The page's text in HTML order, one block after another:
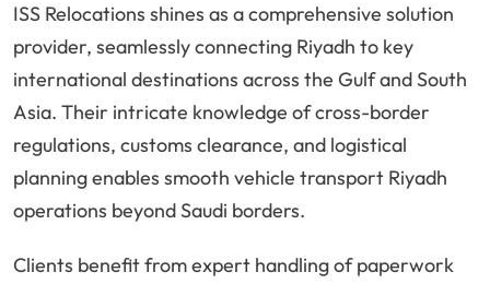
ISS Relocations shines as a comprehensive solution
provider, seamlessly connecting Riyadh to key
international destinations across the Gulf and South
Asia. Their intricate knowledge of cross-border
regulations, customs clearance, and logistical
planning enables smooth vehicle transport Riyadh
operations beyond Saudi borders.
Clients benefit from expert handling of paperwork